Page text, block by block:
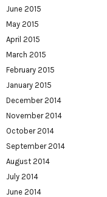
June 2015
May 2015
April 2015
March 2015
February 2015
January 2015
December 2014
November 2014
October 2014
September 2014
August 2014
July 2014
June 2014